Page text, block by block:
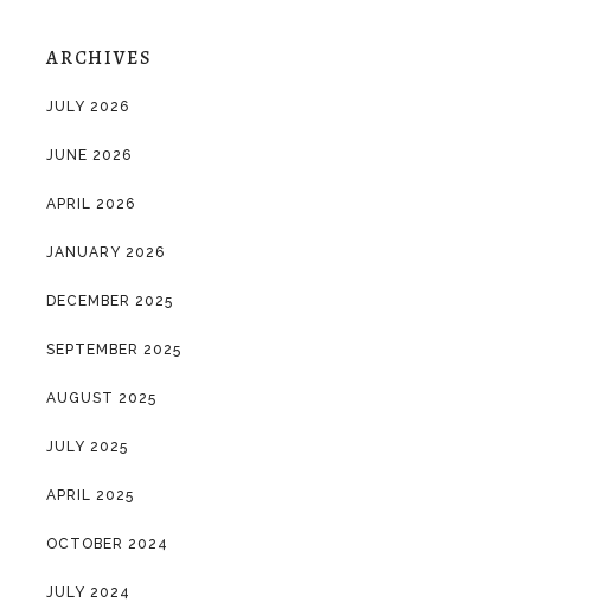
ARCHIVES
JULY 2026
JUNE 2026
APRIL 2026
JANUARY 2026
DECEMBER 2025
SEPTEMBER 2025
AUGUST 2025
JULY 2025
APRIL 2025
OCTOBER 2024
JULY 2024